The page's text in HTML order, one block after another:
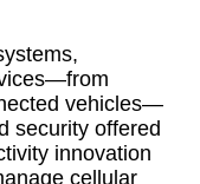
vehicles—
security offered
innovation
cellular